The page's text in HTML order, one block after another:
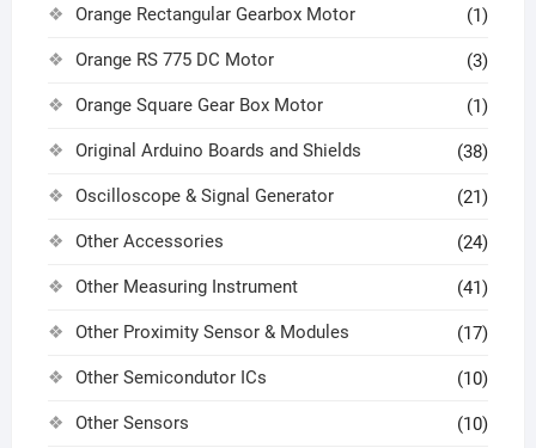
Orange Rectangular Gearbox Motor (1)
Orange RS 775 DC Motor (3)
Orange Square Gear Box Motor (1)
Original Arduino Boards and Shields (38)
Oscilloscope & Signal Generator (21)
Other Accessories (24)
Other Measuring Instrument (41)
Other Proximity Sensor & Modules (17)
Other Semicondutor ICs (10)
Other Sensors (10)